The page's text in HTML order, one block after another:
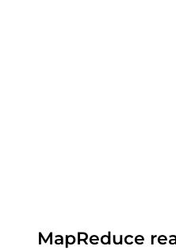
MapReduce